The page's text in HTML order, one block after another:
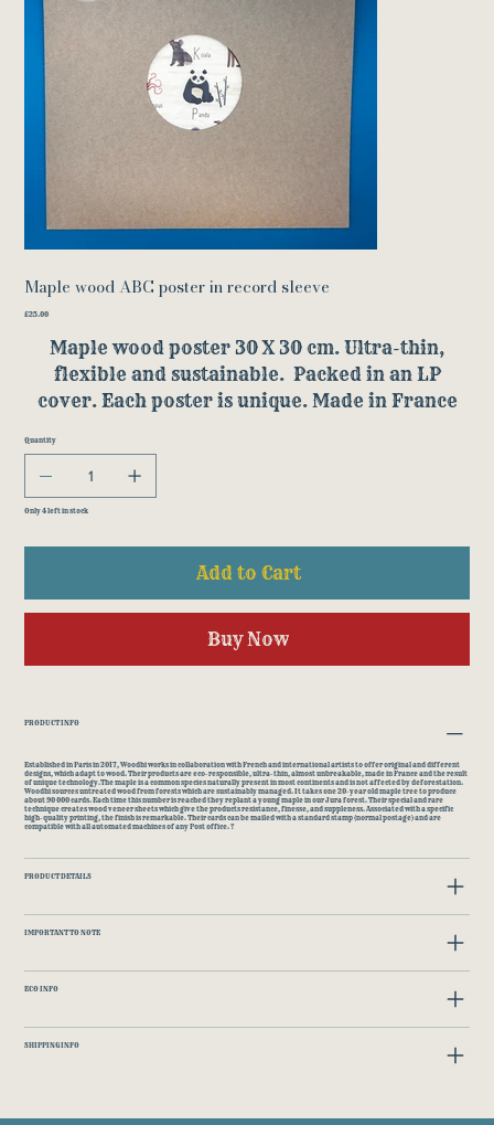
Maple wood ABC poster in record sleeve
Price
£25.00
Maple wood poster 30 X 30 cm. Ultra-thin,
flexible and sustainable. Packed in an LP
cover. Each poster is unique. Made in France
Quantity
Only 4 left in stock
Add to Cart
Buy Now
PRODUCT INFO
Established in Paris in 2017, Woodhi works in collaboration with French and international artists to offer original and different
designs, which adapt to wood. Their products are eco-responsible, ultra-thin, almost unbreakable, made in France and the result
of unique technology.The maple is a common species naturally present in most continents and is not affected by deforestation.
Woodhi sources untreated wood from forests which are sustainably managed. It takes one 20-year old maple tree to produce
about 90 000 cards. Each time this number is reached they replant a young maple in our Jura forest. Their special and rare
technique creates wood veneer sheets which give the products resistance, finesse, and suppleness. Associated with a specific
high-quality printing, the finish is remarkable. Their cards can be mailed with a standard stamp (normal postage) and are
compatible with all automated machines of any Post office. ?
PRODUCT DETAILS
IMPORTANT TO NOTE
ECO INFO
SHIPPING INFO